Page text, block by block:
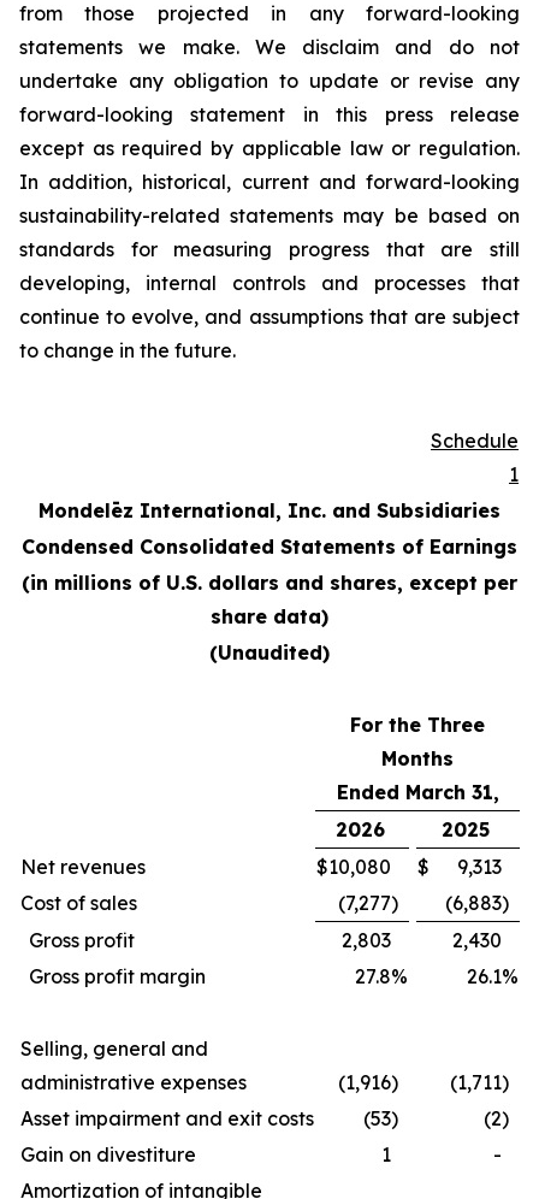
from those projected in any forward-looking
statements we make. We disclaim and do not
undertake any obligation to update or revise any
forward-looking statement in this press release
except as required by applicable law or regulation.
In addition, historical, current and forward-looking
sustainability-related statements may be based on
standards for measuring progress that are still
developing, internal controls and processes that
continue to evolve, and assumptions that are subject
to change in the future.
Schedule
1
Mondelēz International, Inc. and Subsidiaries
Condensed Consolidated Statements of Earnings
(in millions of U.S. dollars and shares, except per
share data)
(Unaudited)
For the Three
Months
Ended March 31,
2026
2025
Net revenues
$10,080 $
9,313
Cost of sales
(7,277) (6,883)
Gross profit
2,803
2,430
Gross profit margin
27.8% 26.1%
Selling, general and
administrative expenses
(1,916) (1,711)
Asset impairment and exit costs
(53) (2)
Gain on divestiture
1
-
Amortization of intangible